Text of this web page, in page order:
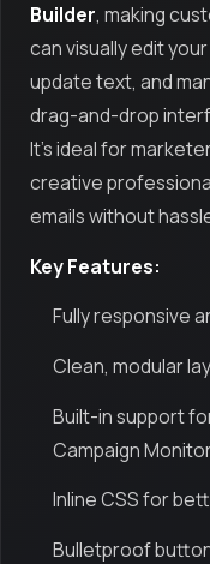
Builder, making
can visually edit
update text, and
drag-and-drop
It’s ideal for
creative
emails without
Key Features:
Fully responsive
Clean, modular
Built-in support
Campaign
Inline CSS for
Bulletproof